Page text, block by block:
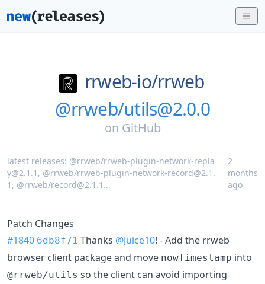
rrweb-io/rrweb
@rrweb/utils@2.0.0
on GitHub
latest releases: @rrweb/rrweb-plugin-network-repla
y@2.1.1 , @rrweb/rrweb-plugin-network-record@2.1.
1 , @rrweb/record@2.1.1 ...
2
months
ago
Patch Changes
#1840 6db8f71 Thanks @Juice10! - Add the rrweb
browser client package and move nowTimestamp into
@rrweb/utils so the client can avoid importing